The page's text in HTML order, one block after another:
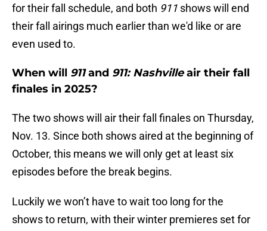
for their fall schedule, and both 911 shows will end
their fall airings much earlier than we'd like or are
even used to.
When will 911and 911: Nashvilleair their fall
finales in 2025?
The two shows will air their fall finales on Thursday,
Nov. 13. Since both shows aired at the beginning of
October, this means we will only get at least six
episodes before the break begins.
Luckily we won’t have to wait too long for the
shows to return, with their winter premieres set for